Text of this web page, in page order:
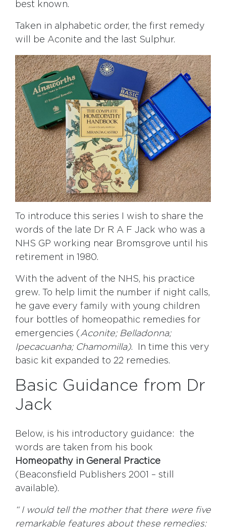
best known.
Taken in alphabetic order, the first remedy
will be Aconite and the last Sulphur.
To introduce this series I wish to share the
words of the late Dr R A F Jack who was a
NHS GP working near Bromsgrove until his
retirement in 1980.
With the advent of the NHS, his practice
grew. To help limit the number if night calls,
he gave every family with young children
four bottles of homeopathic remedies for
emergencies ( Aconite; Belladonna;
Ipecacuanha; Chamomilla). In time this very
basic kit expanded to 22 remedies.
Basic Guidance from Dr
Jack
Below, is his introductory guidance: the
words are taken from his book
Homeopathy in General Practice
(Beaconsfield Publishers 2001 – still
available).
“ I would tell the mother that there were five
remarkable features about these remedies: